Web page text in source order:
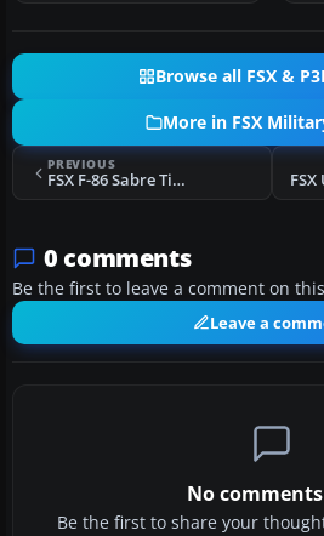
Browse all FSX &
More in FSX
PREVIOUS
FSX F-86 Sabre Tiger
0 comments
Be the first to leave a comment on
Leave a
No
Be the first to share your